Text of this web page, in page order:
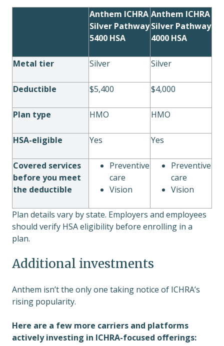
Anthem ICHRA
Silver Pathway
5400 HSA
Anthem ICHRA
Silver Pathway
4000 HSA
Metal tier Silver Silver
Deductible $5,400 $4,000
Plan type HMO HMO
HSA-eligible Yes Yes
Covered services
before you meet
the deductible
Preventive
care
Vision
Preventive
care
Vision
Plan details vary by state. Employers and employees
should verify HSA eligibility before enrolling in a
plan.
Additional investments
Anthem isn’t the only one taking notice of ICHRA’s
rising popularity.
Here are a few more carriers and platforms
actively investing in ICHRA-focused offerings: